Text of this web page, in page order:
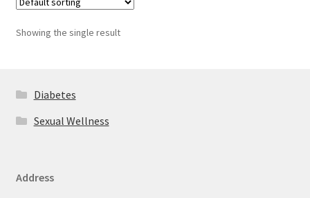
Showing the single result
Diabetes
Sexual Wellness
Address